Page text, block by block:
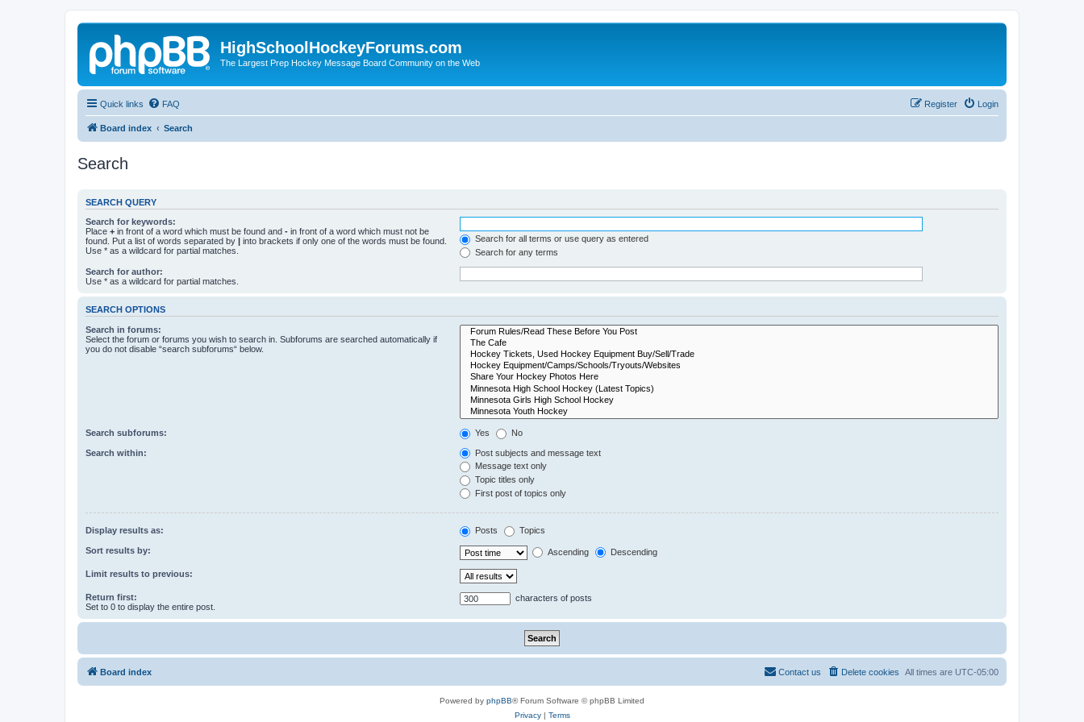
HighSchoolHockeyForums.com
The Largest Prep Hockey Message Board Community on the Web
Quick links FAQ Login
Register
Board index Search
Search
SEARCH QUERY
Search for keywords:
Place + in front of a word which must be found and - in front of a word which must not be
found. Put a list of words separated by | into brackets if only one of the words must be found.
Use * as a wildcard for partial matches.
Search for all terms or use query as entered
Search for any terms
Search for author:
Use * as a wildcard for partial matches.
SEARCH OPTIONS
Search in forums:
Select the forum or forums you wish to search in. Subforums are searched automatically if
you do not disable “search subforums“ below.
Search subforums: Yes No
Search within:
Post subjects and message text
Message text only
Topic titles only
First post of topics only
Display results as: Posts Topics
Sort results by: Ascending Descending
Limit results to previous:
Return first:
Set to 0 to display the entire post.
characters of posts
Board index All times are UTC-05:00
Delete cookies
Contact us
Powered by phpBB® Forum Software © phpBB Limited
Privacy| Terms